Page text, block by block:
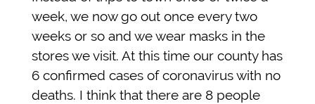
week, we now go out once every two
weeks or so and we wear masks in the
stores we visit. At this time our county has
6 confirmed cases of coronavirus with no
deaths. I think that there are 8 people